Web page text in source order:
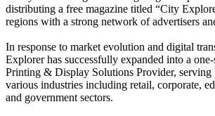
distributing a free magazine titled “City
regions with a strong network of advertisers
In response to market evolution and digital
Explorer has successfully expanded into a
Printing & Display Solutions Provider, serving
various industries including retail, corporate,
and government sectors.